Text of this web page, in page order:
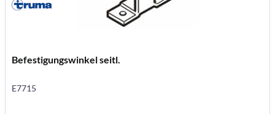
Befestigungswinkel seitl.
E7715